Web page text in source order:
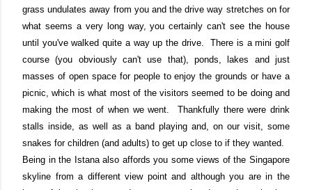
grass undulates away from you and the drive way stretches on for
what seems a very long way, you certainly can't see the house
until you've walked quite a way up the drive. There is a mini golf
course (you obviously can't use that), ponds, lakes and just
masses of open space for people to enjoy the grounds or have a
picnic, which is what most of the visitors seemed to be doing and
making the most of when we went. Thankfully there were drink
stalls inside, as well as a band playing and, on our visit, some
snakes for children (and adults) to get up close to if they wanted.
Being in the Istana also affords you some views of the Singapore
skyline from a different view point and although you are in the